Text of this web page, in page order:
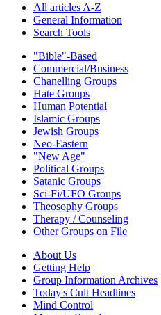
All articles A-Z
General Information
Search Tools
"Bible"-Based
Commercial/Business
Chanelling Groups
Hate Groups
Human Potential
Islamic Groups
Jewish Groups
Neo-Eastern
"New Age"
Political Groups
Satanic Groups
Sci-Fi/UFO Groups
Theosophy Groups
Therapy / Counseling
Other Groups on File
About Us
Getting Help
Group Information Archives
Today's Cult Headlines
Mind Control